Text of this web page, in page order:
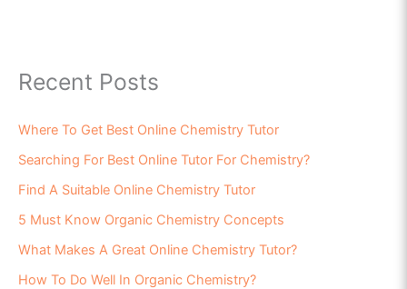
Recent Posts
Where To Get Best Online Chemistry Tutor
Searching For Best Online Tutor For Chemistry?
Find A Suitable Online Chemistry Tutor
5 Must Know Organic Chemistry Concepts
What Makes A Great Online Chemistry Tutor?
How To Do Well In Organic Chemistry?